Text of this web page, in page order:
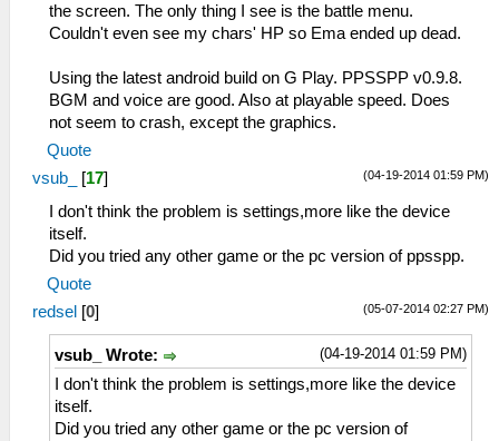
the screen. The only thing I see is the battle menu.
Couldn't even see my chars' HP so Ema ended up dead.
Using the latest android build on G Play. PPSSPP v0.9.8.
BGM and voice are good. Also at playable speed. Does
not seem to crash, except the graphics.
Quote
(04-19-2014 01:59 PM)
vsub_ [17]
I don't think the problem is settings,more like the device
itself.
Did you tried any other game or the pc version of ppsspp.
Quote
(05-07-2014 02:27 PM)
redsel [0]
(04-19-2014 01:59 PM)
vsub_ Wrote:
I don't think the problem is settings,more like the device
itself.
Did you tried any other game or the pc version of